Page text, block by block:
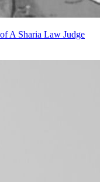
A Sharia Law Judge